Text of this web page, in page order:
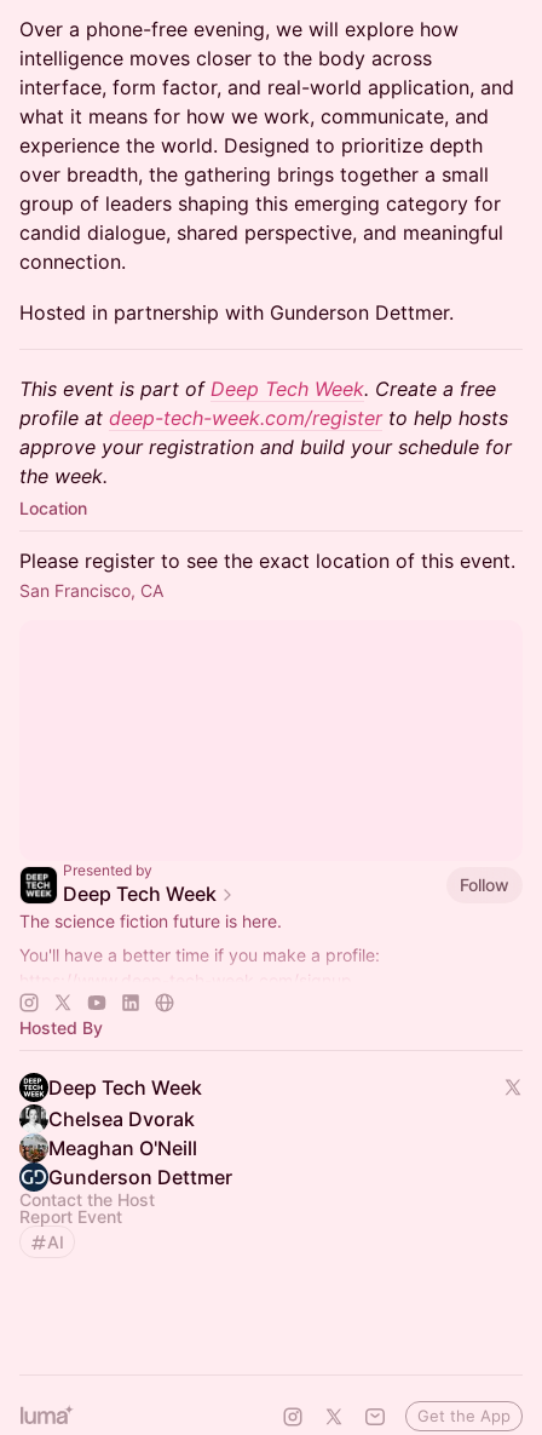
Over a phone-free evening, we will explore how
intelligence moves closer to the body across
interface, form factor, and real-world application, and
what it means for how we work, communicate, and
experience the world. Designed to prioritize depth
over breadth, the gathering brings together a small
group of leaders shaping this emerging category for
candid dialogue, shared perspective, and meaningful
connection.
Hosted in partnership with Gunderson Dettmer.
This event is part of Deep Tech Week. Create a free
profile at deep-tech-week.com/registerto help hosts
approve your registration and build your schedule for
the week.
Location
Please register to see the exact location of this event.
San Francisco, CA
Presented by
Deep Tech Week
Follow
The science fiction future is here.
You'll have a better time if you make a profile:
https://www.deep-tech-week.com/signup
For event hosts:
https://www.deep-tech-week.com/for-hosts
Hosted By
Deep Tech Week
Chelsea Dvorak
Meaghan O'Neill
Gunderson Dettmer
Contact the Host
Report Event
AI
Get the App